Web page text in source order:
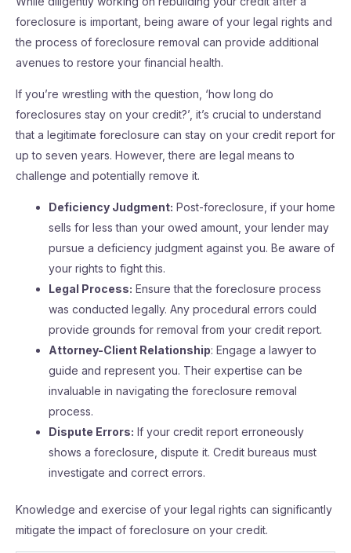
foreclosure is important, being aware of your legal rights and
the process of foreclosure removal can provide additional
avenues to restore your financial health.
If you’re wrestling with the question, ‘how long do
foreclosures stay on your credit?’, it’s crucial to understand
that a legitimate foreclosure can stay on your credit report for
up to seven years. However, there are legal means to
challenge and potentially remove it.
Deficiency Judgment: Post-foreclosure, if your home
sells for less than your owed amount, your lender may
pursue a deficiency judgment against you. Be aware of
your rights to fight this.
Legal Process: Ensure that the foreclosure process
was conducted legally. Any procedural errors could
provide grounds for removal from your credit report.
Attorney-Client Relationship: Engage a lawyer to
guide and represent you. Their expertise can be
invaluable in navigating the foreclosure removal
process.
Dispute Errors: If your credit report erroneously
shows a foreclosure, dispute it. Credit bureaus must
investigate and correct errors.
Knowledge and exercise of your legal rights can significantly
mitigate the impact of foreclosure on your credit.